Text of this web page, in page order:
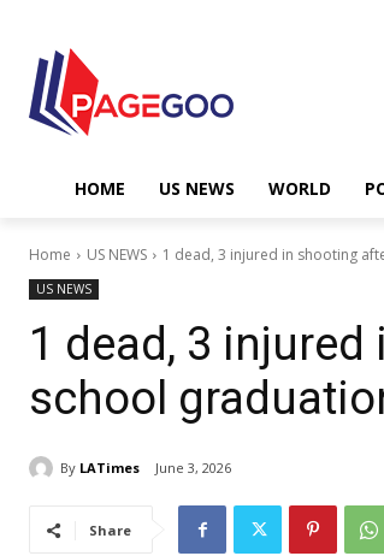
HOME US NEWS WORLD
Home US NEWS 1 dead, 3 injured in shooting
US NEWS
1 dead, 3
school
By LATimes June 3, 2026
Share